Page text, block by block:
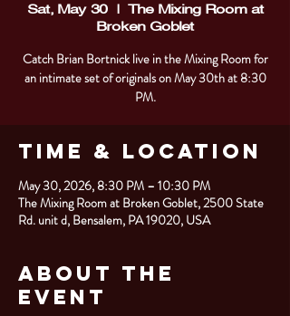
Sat, May 30
  |
The Mixing Room at
Broken Goblet
Catch Brian Bortnick live in the Mixing Room for
an intimate set of originals on May 30th at 8:30
PM.
Time & Location
May 30, 2026, 8:30 PM – 10:30 PM
The Mixing Room at Broken Goblet, 2500 State
Rd. unit d, Bensalem, PA 19020, USA
About the
Event